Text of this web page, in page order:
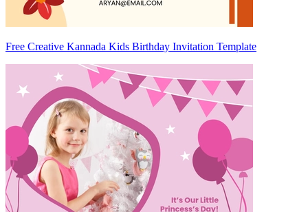
Free Creative Kannada Kids Birthday Invitation Template